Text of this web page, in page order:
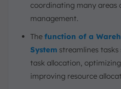
coordinating many areas
management.
The function of a
System streamlines
task allocation,
improving resource